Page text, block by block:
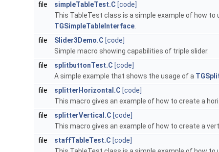
file
simpleTableTest.C [code]
This TableTest class is a simple example of how to
TGSimpleTableInterface
file
Slider3Demo.C [code]
Simple macro showing capabilities of triple slider.
file
splitbuttonTest.C [code]
A simple example that shows the usage of a
file
splitterHorizontal.C [code]
This macro gives an example of how to create a
file
splitterVertical.C [code]
This macro gives an example of how to create a
file
staffTableTest.C [code]